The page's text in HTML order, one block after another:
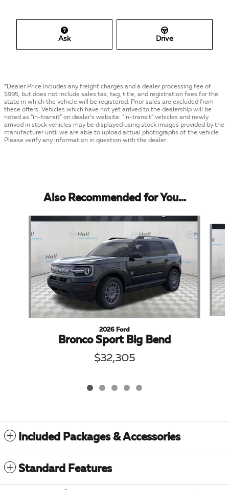
Ask Drive
*Dealer Price includes any freight charges and a dealer processing fee of
$995, but does not include sales tax, tag, title, and registration fees for the
state in which the vehicle will be registered. Prior sales are excluded from
these offers. Vehicles which have not yet arrived to the dealership will be
noted as “in-transit” on dealer’s website. “In-transit” vehicles and newly
arrived in stock vehicles may be displayed using stock images provided by the
manufacturer until we are able to upload actual photographs of the vehicle.
Please verify any information in question with the dealer.
Also Recommended for You...
Slide 1 of 5
2026 Ford
Bronco Sport Big Bend
$32,305
Included Packages & Accessories
Standard Features